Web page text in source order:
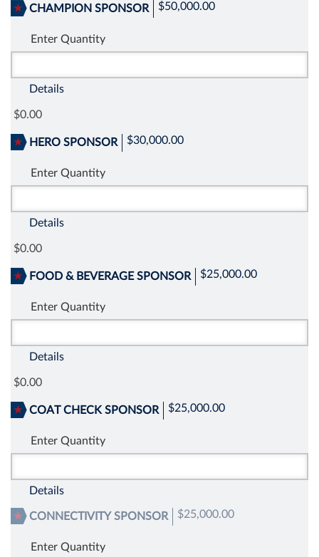
CHAMPION SPONSOR $50,000.00
Enter Quantity
Details
0.00
HERO SPONSOR $30,000.00
Enter Quantity
Details
0.00
FOOD & BEVERAGE SPONSOR $25,000.00
Enter Quantity
Details
0.00
COAT CHECK SPONSOR $25,000.00
Enter Quantity
Details
CONNECTIVITY SPONSOR $25,000.00
Enter Quantity